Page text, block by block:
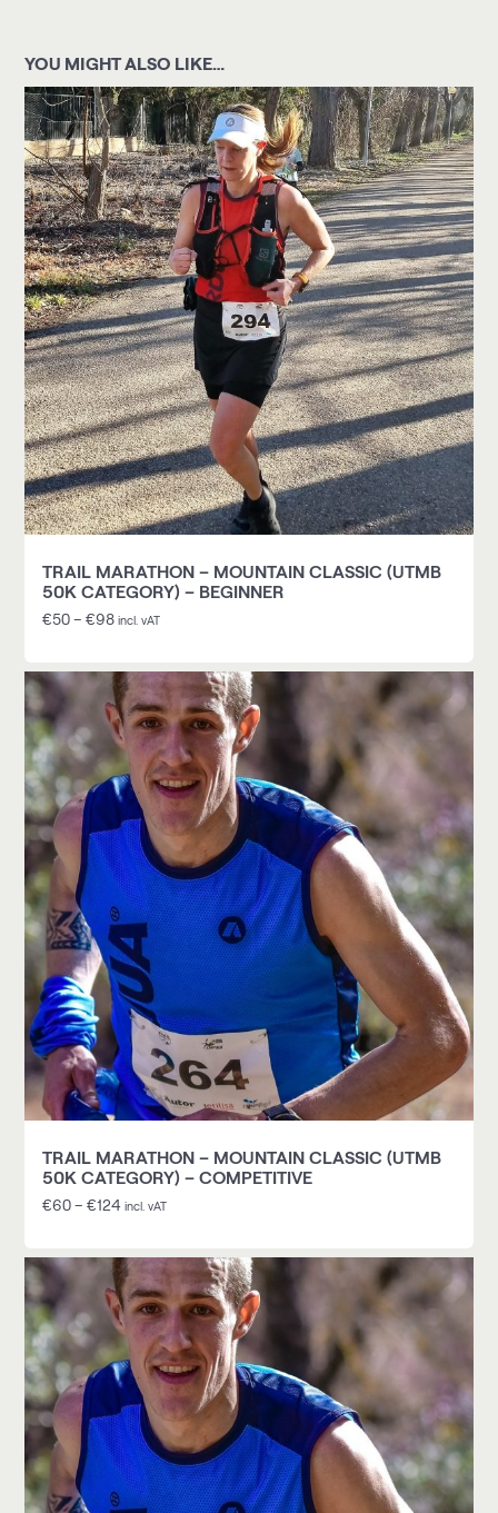
YOU MIGHT ALSO LIKE…
TRAIL MARATHON – MOUNTAIN CLASSIC (UTMB
50K CATEGORY) – BEGINNER
€50–€98 incl. vAT
TRAIL MARATHON – MOUNTAIN CLASSIC (UTMB
50K CATEGORY) – COMPETITIVE
€60–€124 incl. vAT